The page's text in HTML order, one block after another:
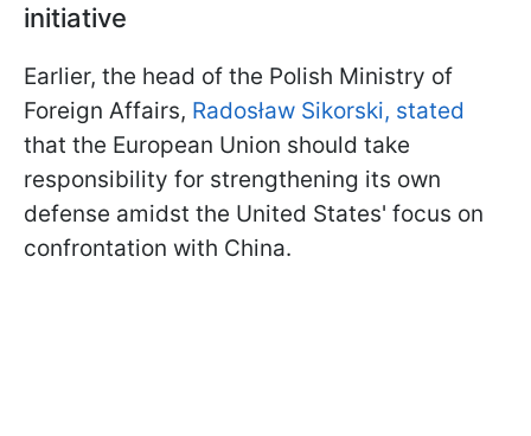
initiative
Earlier, the head of the Polish Ministry of
Foreign Affairs, Radosław Sikorski, stated
that the European Union should take
responsibility for strengthening its own
defense amidst the United States' focus on
confrontation with China.